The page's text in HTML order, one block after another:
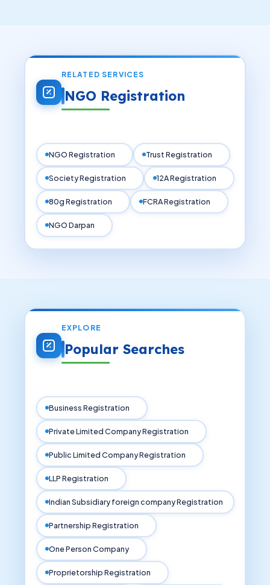
RELATED SERVICES
NGO Registration
NGO Registration Trust Registration
Society Registration 12A Registration
80g Registration FCRA Registration
NGO Darpan
EXPLORE
Popular Searches
Business Registration
Private Limited Company Registration
Public Limited Company Registration
LLP Registration
Indian Subsidiary foreign company Registration
Partnership Registration
One Person Company
Proprietorship Registration